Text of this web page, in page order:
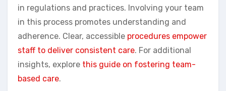
in regulations and practices. Involving your team
in this process promotes understanding and
adherence. Clear, accessible procedures empower
staff to deliver consistent care. For additional
insights, explore this guide on fostering team-
based care.